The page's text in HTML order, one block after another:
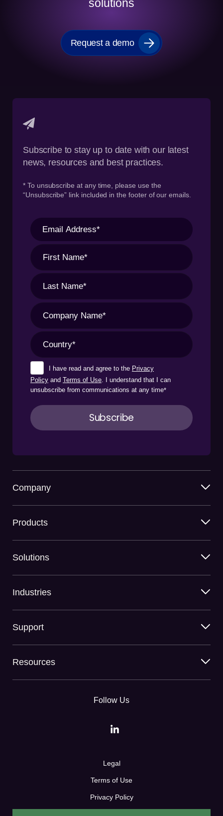
solutions
Request a demo
Subscribe to stay up to date with our latest
news, resources and best practices.
* To unsubscribe at any time, please use the
“Unsubscribe” link included in the footer of our emails.
I have read and agree to the Privacy
Policy and Terms of Use. I understand that I can
unsubscribe from communications at any time*
Company
Products
Solutions
Industries
Support
Resources
Follow Us
Legal
Terms of Use
Privacy Policy